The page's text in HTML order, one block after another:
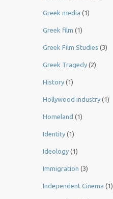
Greek media (1)
Greek film (1)
Greek Film Studies (3)
Greek Tragedy (2)
History (1)
Hollywood industry (1)
Homeland (1)
Identity (1)
Ideology (1)
Immigration (3)
Independent Cinema (1)